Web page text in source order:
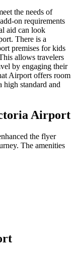
the needs of
on requirements
aid can look
There is a
premises for kids
allows travelers
by engaging their
Airport offers room
high standard and
Airport
the flyer
The amenities